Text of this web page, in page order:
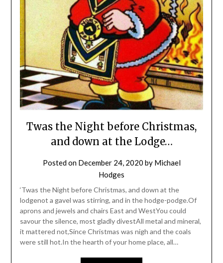
Twas the Night before Christmas,
and down at the Lodge…
Posted on December 24, 2020 by Michael
Hodges
‘Twas the Night before Christmas, and down at the
lodgenot a gavel was stirring, and in the hodge-podge.Of
aprons and jewels and chairs East and WestYou could
savour the silence, most gladly divestAll metal and mineral,
it mattered not,Since Christmas was nigh and the coals
were still hot.In the hearth of your home place, all…